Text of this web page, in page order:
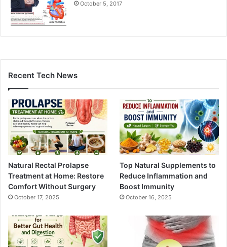
October 5, 2017
Recent Tech News
Natural Rectal Prolapse
Treatment at Home: Restore
Comfort Without Surgery
October 17, 2025
Top Natural Supplements to
Reduce Inflammation and
Boost Immunity
October 16, 2025